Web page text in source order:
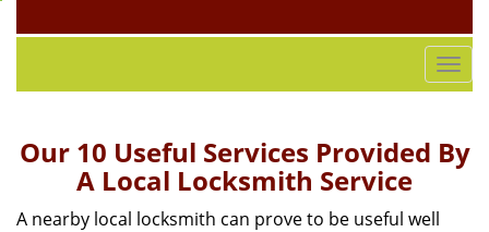
T
o
g
l
Our 10 Useful Services Provided By
A Local Locksmith Service
A nearby local locksmith can prove to be useful well